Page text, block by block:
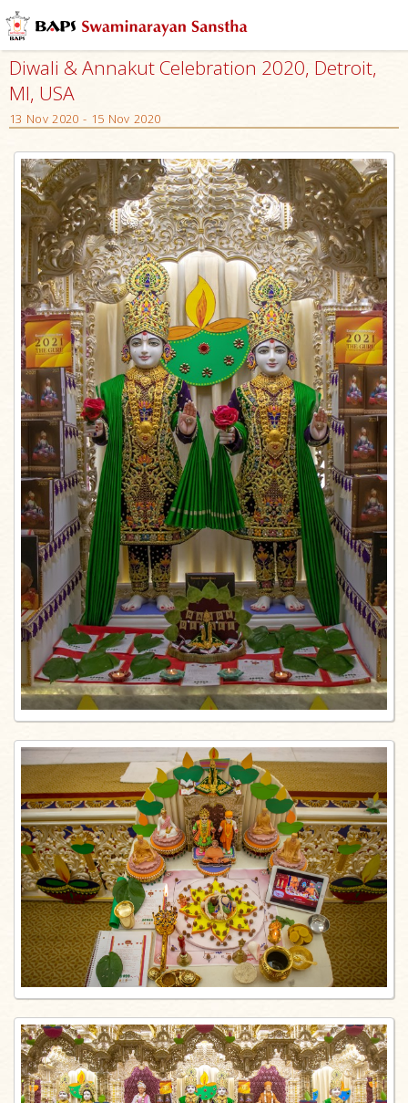
Diwali & Annakut Celebration 2020, Detroit,
MI, USA
13 Nov 2020 - 15 Nov 2020